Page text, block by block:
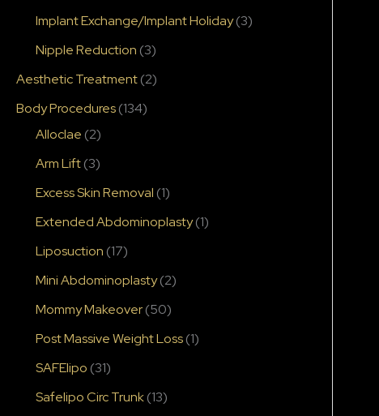
Implant Exchange/Implant Holiday(3)
Nipple Reduction (3)
Aesthetic Treatment(2)
Body Procedures(134)
Alloclae (2)
Arm Lift(3)
Excess Skin Removal (1)
Extended Abdominoplasty(1)
Liposuction (17)
Mini Abdominoplasty(2)
Mommy Makeover(50)
Post Massive Weight Loss(1)
SAFElipo (31)
Safelipo Circ Trunk(13)